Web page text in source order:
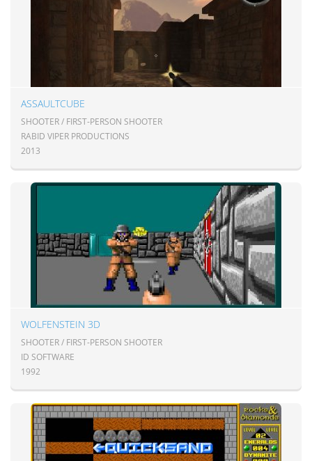
ASSAULTCUBE
SHOOTER / FIRST-PERSON SHOOTER
RABID VIPER PRODUCTIONS
2013
WOLFENSTEIN 3D
SHOOTER / FIRST-PERSON SHOOTER
ID SOFTWARE
1992